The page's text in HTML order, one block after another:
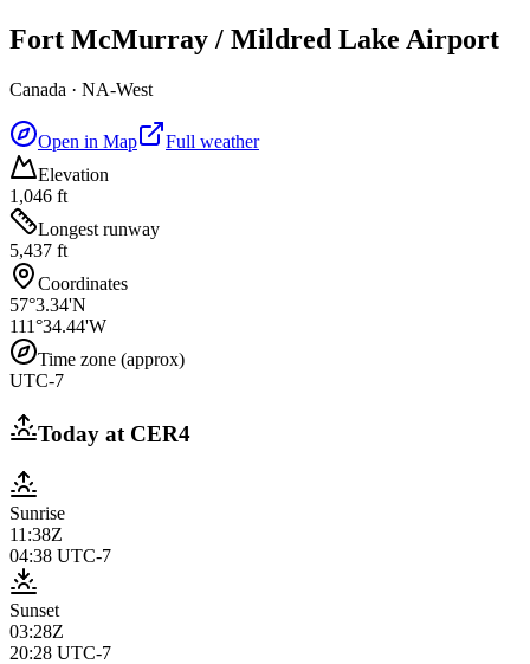
Fort McMurray / Mildred Lake Airport
Canada · NA-West
Open in Map
Full weather
Elevation
1,046 ft
Longest runway
5,437 ft
Coordinates
57°3.34'N
111°34.44'W
Time zone (approx)
UTC-7
Today at CER4
Sunrise
11:38Z
04:38 UTC-7
Sunset
03:28Z
20:28 UTC-7